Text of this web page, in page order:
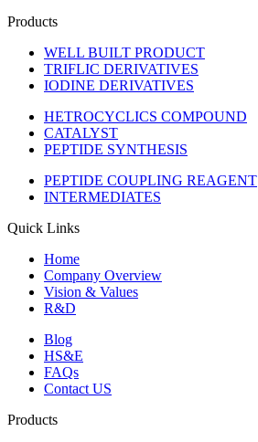
Products
WELL BUILT PRODUCT
TRIFLIC DERIVATIVES
IODINE DERIVATIVES
HETROCYCLICS COMPOUND
CATALYST
PEPTIDE SYNTHESIS
PEPTIDE COUPLING REAGENT
INTERMEDIATES
Quick Links
Home
Company Overview
Vision & Values
R&D
Blog
HS&E
FAQs
Contact US
Products